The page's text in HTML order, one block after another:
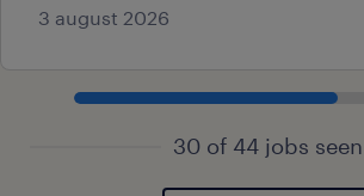
3 august 2026
30 of 44 jobs seen